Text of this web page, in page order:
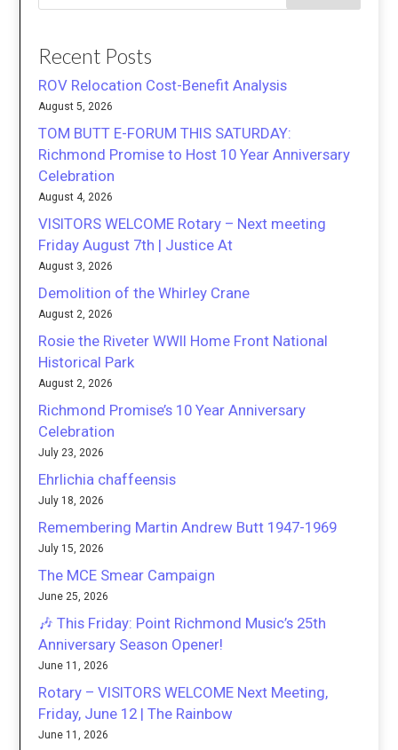
Recent Posts
ROV Relocation Cost-Benefit Analysis
August 5, 2026
TOM BUTT E-FORUM THIS SATURDAY:
Richmond Promise to Host 10 Year Anniversary
Celebration
August 4, 2026
VISITORS WELCOME Rotary – Next meeting
Friday August 7th | Justice At
August 3, 2026
Demolition of the Whirley Crane
August 2, 2026
Rosie the Riveter WWII Home Front National
Historical Park
August 2, 2026
Richmond Promise’s 10 Year Anniversary
Celebration
July 23, 2026
Ehrlichia chaffeensis
July 18, 2026
Remembering Martin Andrew Butt 1947-1969
July 15, 2026
The MCE Smear Campaign
June 25, 2026
🎶 This Friday: Point Richmond Music’s 25th
Anniversary Season Opener!
June 11, 2026
Rotary – VISITORS WELCOME Next Meeting,
Friday, June 12 | The Rainbow
June 11, 2026